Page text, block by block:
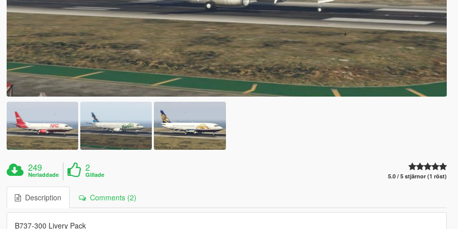
249
Nerladdade
2
Gillade 5.0 / 5 stjärnor (1 röst)
Description Comments (2)
B737-300 Livery Pack